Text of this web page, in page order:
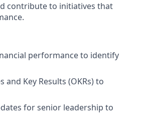
contribute to initiatives that
performance to identify
Key Results (OKRs) to
for senior leadership to